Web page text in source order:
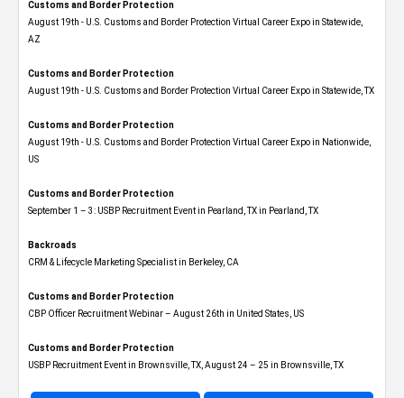
Customs and Border Protection
August 19th - U.S. Customs and Border Protection Virtual Career Expo​ in Statewide,
AZ
Customs and Border Protection
August 19th - U.S. Customs and Border Protection Virtual Career Expo​ in Statewide, TX
Customs and Border Protection
August 19th - U.S. Customs and Border Protection Virtual Career Expo​ in Nationwide,
US
Customs and Border Protection
September 1 – 3: USBP Recruitment Event in Pearland, TX in Pearland, TX
Backroads
CRM & Lifecycle Marketing Specialist in Berkeley, CA
Customs and Border Protection
CBP Officer Recruitment Webinar – August 26th in United States, US
Customs and Border Protection
USBP Recruitment Event in Brownsville, TX, August 24 – 25 in Brownsville, TX